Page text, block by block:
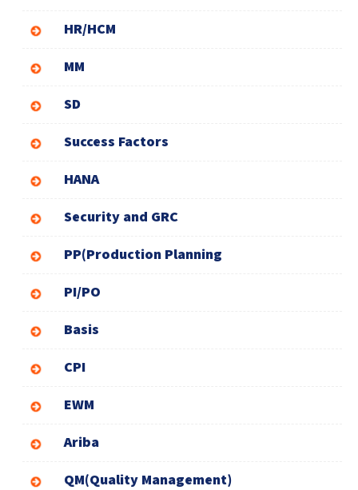
HR/HCM
MM
SD
Success Factors
HANA
Security and GRC
PP(Production Planning
PI/PO
Basis
CPI
EWM
Ariba
QM(Quality Management)